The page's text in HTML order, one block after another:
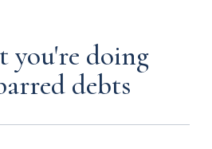
you're doing
debts